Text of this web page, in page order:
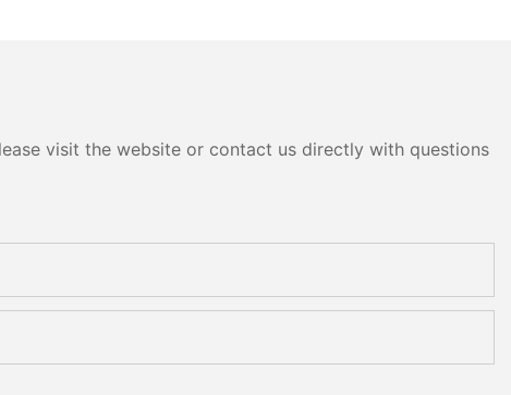
visit the website or contact us directly with questions